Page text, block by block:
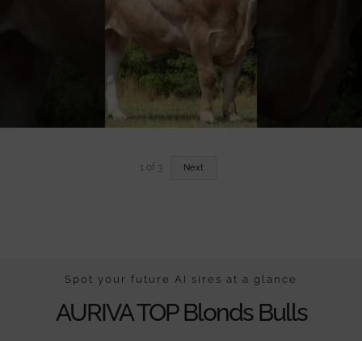
1 of 3 Next
Spot your future AI sires at a glance
AURIVA TOP Blonds Bulls